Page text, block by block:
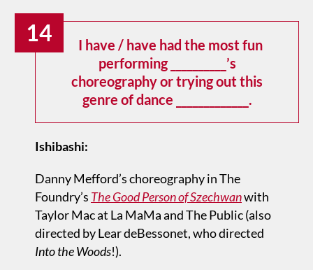
14
I have / have had the most fun
performing __________’s
choreography or trying out this
genre of dance _____________.
Ishibashi:
Danny Mefford’s choreography in The
Foundry’s The Good Person of Szechwanwith
Taylor Mac at La MaMa and The Public (also
directed by Lear deBessonet, who directed
Into the Woods!).